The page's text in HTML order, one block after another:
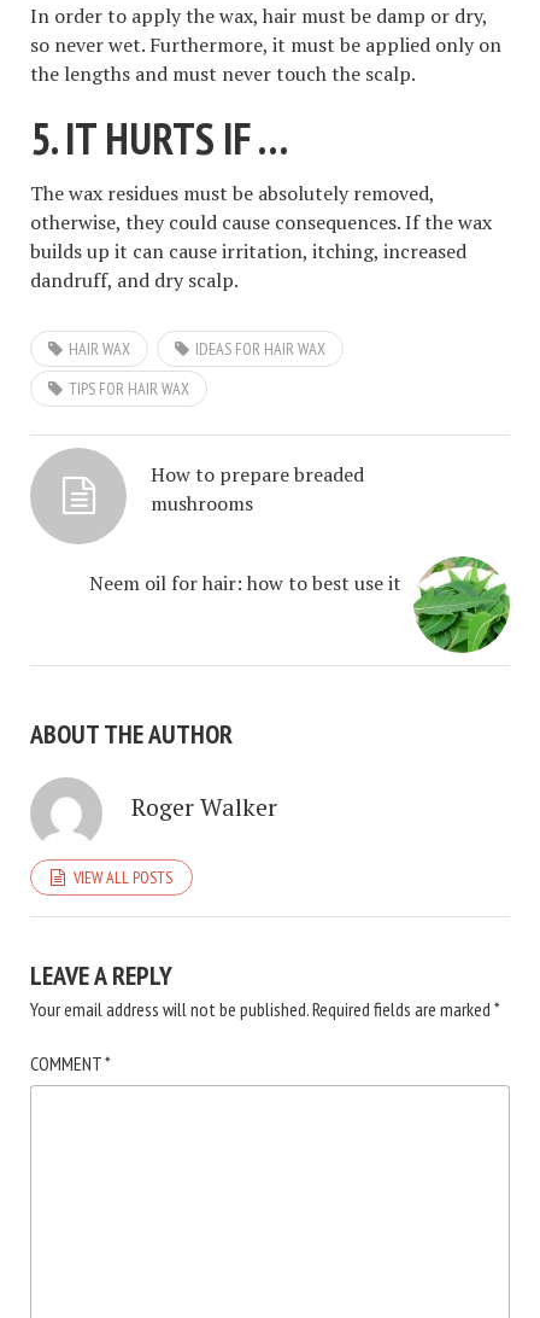
In order to apply the wax, hair must be damp or dry,
so never wet. Furthermore, it must be applied only on
the lengths and must never touch the scalp.
5. IT HURTS IF …
The wax residues must be absolutely removed,
otherwise, they could cause consequences. If the wax
builds up it can cause irritation, itching, increased
dandruff, and dry scalp.
HAIR WAX
IDEAS FOR HAIR WAX
TIPS FOR HAIR WAX
How to prepare breaded
mushrooms
Neem oil for hair: how to best use it
ABOUT THE AUTHOR
Roger Walker
VIEW ALL POSTS
LEAVE A REPLY
Your email address will not be published.Required fields are marked *
COMMENT*